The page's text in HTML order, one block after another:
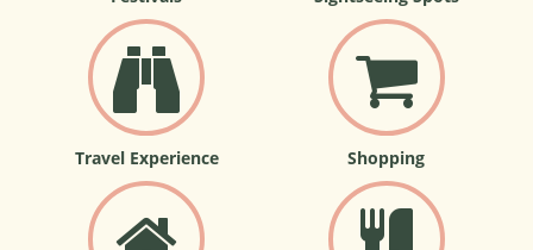
Travel Experience Shopping